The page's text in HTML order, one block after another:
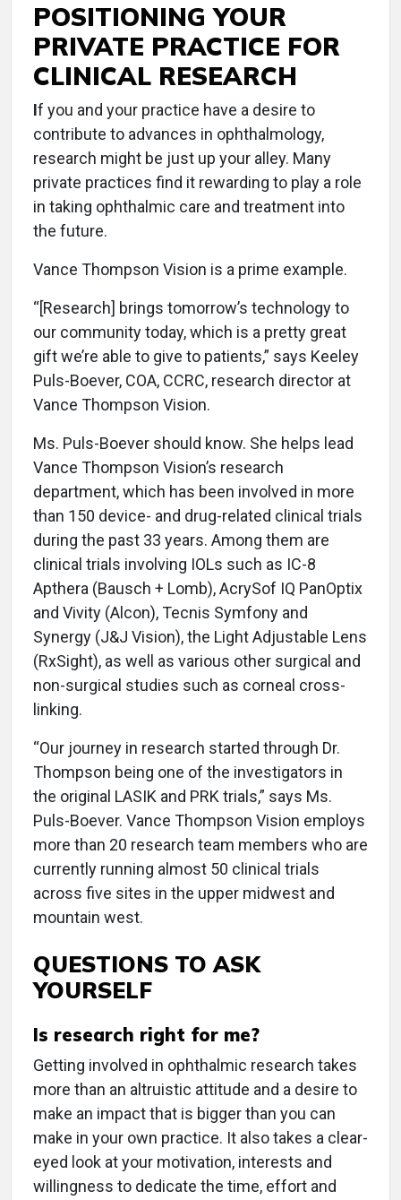
POSITIONING YOUR
PRIVATE PRACTICE FOR
CLINICAL RESEARCH
If you and your practice have a desire to
contribute to advances in ophthalmology,
research might be just up your alley. Many
private practices find it rewarding to play a role
in taking ophthalmic care and treatment into
the future.
Vance Thompson Vision is a prime example.
“[Research] brings tomorrow’s technology to
our community today, which is a pretty great
gift we’re able to give to patients,” says Keeley
Puls-Boever, COA, CCRC, research director at
Vance Thompson Vision.
Ms. Puls-Boever should know. She helps lead
Vance Thompson Vision’s research
department, which has been involved in more
than 150 device- and drug-related clinical trials
during the past 33 years. Among them are
clinical trials involving IOLs such as IC-8
Apthera (Bausch + Lomb), AcrySof IQ PanOptix
and Vivity (Alcon), Tecnis Symfony and
Synergy (J&J Vision), the Light Adjustable Lens
(RxSight), as well as various other surgical and
non-surgical studies such as corneal cross-
linking.
“Our journey in research started through Dr.
Thompson being one of the investigators in
the original LASIK and PRK trials,” says Ms.
Puls-Boever. Vance Thompson Vision employs
more than 20 research team members who are
currently running almost 50 clinical trials
across five sites in the upper midwest and
mountain west.
QUESTIONS TO ASK
YOURSELF
Is research right for me?
Getting involved in ophthalmic research takes
more than an altruistic attitude and a desire to
make an impact that is bigger than you can
make in your own practice. It also takes a clear-
eyed look at your motivation, interests and
willingness to dedicate the time, effort and